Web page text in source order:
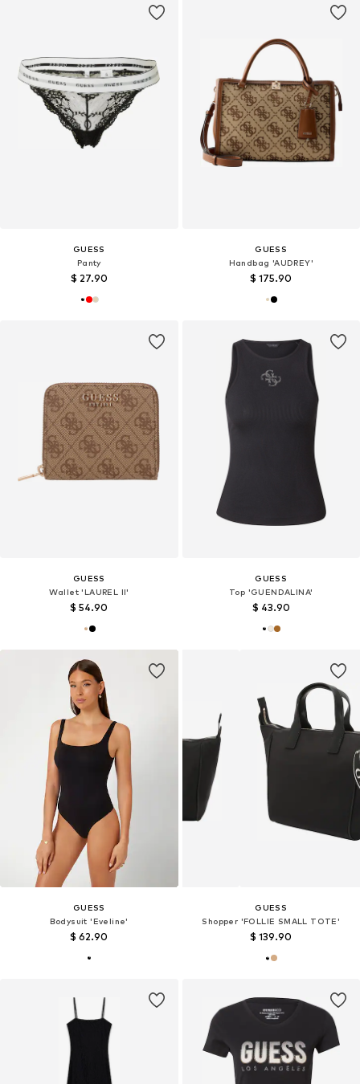
GUESS
Panty
$ 27.90
GUESS
Handbag 'AUDREY'
$ 175.90
GUESS
Wallet 'LAUREL II'
$ 54.90
GUESS
Top 'GUENDALINA'
$ 43.90
GUESS
Bodysuit 'Eveline'
$ 62.90
GUESS
Shopper 'FOLLIE SMALL TOTE'
$ 139.90